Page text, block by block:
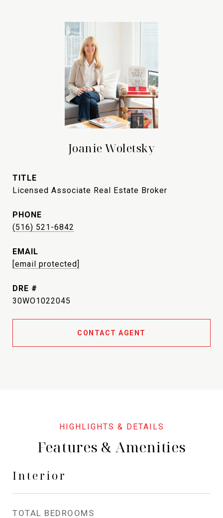
Joanie Woletsky
TITLE
Licensed Associate Real Estate Broker
PHONE
(516) 521-6842
EMAIL
[email protected]
DRE #
30WO1022045
CONTACT AGENT
Features & Amenities
Interior
TOTAL BEDROOMS